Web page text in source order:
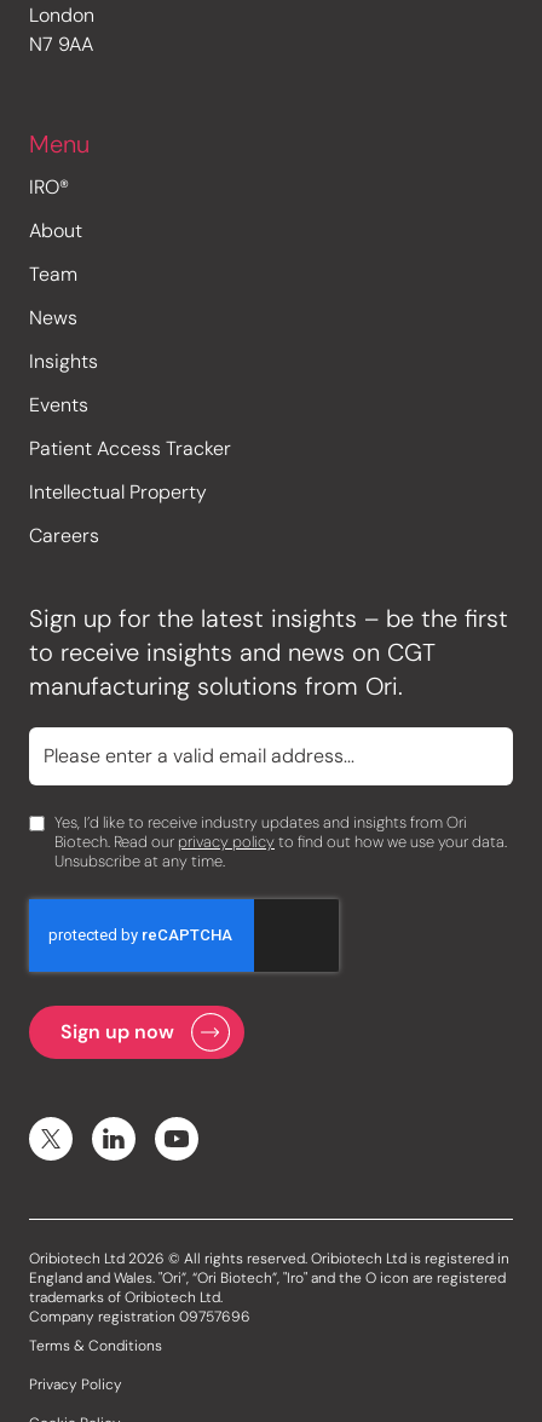
London
N7 9AA
Menu
IRO®
About
Team
News
Insights
Events
Patient Access Tracker
Intellectual Property
Careers
Sign up for the latest insights – be the first
to receive insights and news on CGT
manufacturing solutions from Ori.
Yes, I’d like to receive industry updates and insights from Ori
Biotech. Read our privacy policyto find out how we use your data.
Unsubscribe at any time.
Oribiotech Ltd 2026 © All rights reserved. Oribiotech Ltd is registered in
England and Wales. "Ori”, “Ori Biotech”, "Iro" and the O icon are registered
trademarks of Oribiotech Ltd.
Company registration 09757696
Terms & Conditions
Privacy Policy